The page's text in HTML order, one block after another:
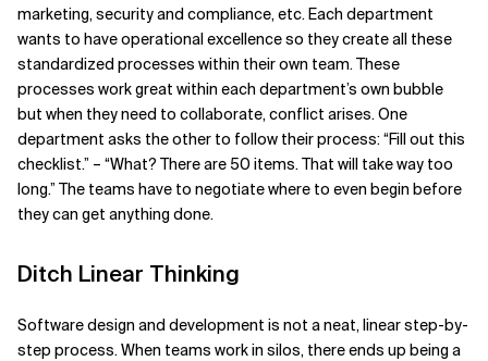
marketing, security and compliance, etc. Each department
wants to have operational excellence so they create all these
standardized processes within their own team. These
processes work great within each department’s own bubble
but when they need to collaborate, conflict arises. One
department asks the other to follow their process: “Fill out this
checklist.” – “What? There are 50 items. That will take way too
long.” The teams have to negotiate where to even begin before
they can get anything done.
Ditch Linear Thinking
Software design and development is not a neat, linear step-by-
step process. When teams work in silos, there ends up being a